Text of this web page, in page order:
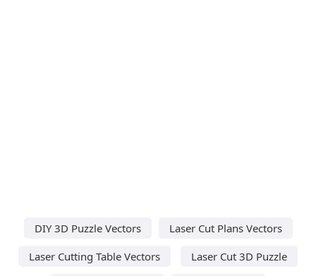
DIY 3D Puzzle Vectors
Laser Cut Plans Vectors
Laser Cutting Table Vectors
Laser Cut 3D Puzzle